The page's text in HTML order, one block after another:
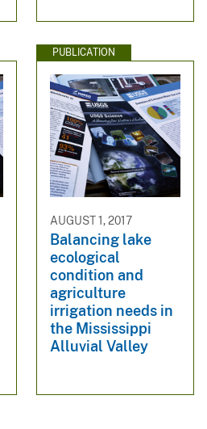
PUBLICATION
AUGUST 1, 2017
Balancing lake
ecological
condition and
agriculture
irrigation needs in
the Mississippi
Alluvial Valley